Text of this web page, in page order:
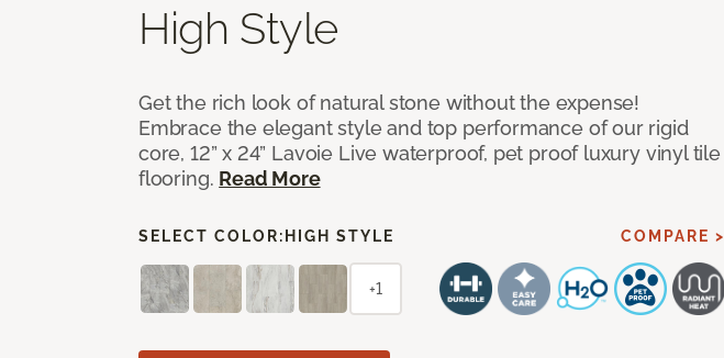
High Style
Get the rich look of natural stone without the expense!
Embrace the elegant style and top performance of our rigid
core, 12” x 24” Lavoie Live waterproof, pet proof luxury vinyl tile
flooring. Read More
SELECT COLOR: HIGH STYLE COMPARE >
+1